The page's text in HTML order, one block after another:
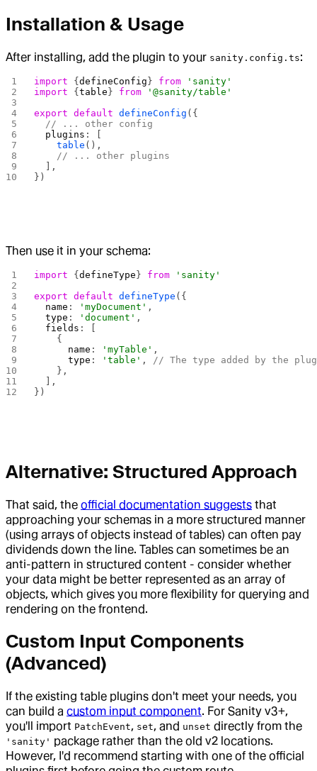
Installation & Usage
After installing, add the plugin to your sanity.config.ts:
import {defineConfig } from 'sanity'
import {table } from '@sanity/table'
export default defineConfig ({
  // ... other config
  plugins
: [
    table
(),
    // ... other plugins
  ],
})
Then use it in your schema:
import {defineType } from 'sanity'
export default defineType ({
  name
: 'myDocument' ,
  type
: 'document' ,
  fields
: [
    {
      name
: 'myTable' ,
      type
: 'table' ,
// The type added by the
    },
  ],
})
Alternative: Structured Approach
That said, the official documentation suggests that
approaching your schemas in a more structured manner
(using arrays of objects instead of tables) can often pay
dividends down the line. Tables can sometimes be an
anti-pattern in structured content - consider whether
your data might be better represented as an array of
objects, which gives you more flexibility for querying and
rendering on the frontend.
Custom Input Components
(Advanced)
If the existing table plugins don't meet your needs, you
can build a custom input component. For Sanity v3+,
you'll import PatchEvent, set, and unset directly from the
'sanity' package rather than the old v2 locations.
However, I'd recommend starting with one of the official